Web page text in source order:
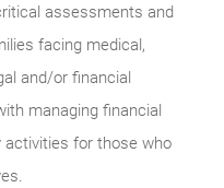
assessments and
facing medical,
and/or financial
managing financial
activities for those who